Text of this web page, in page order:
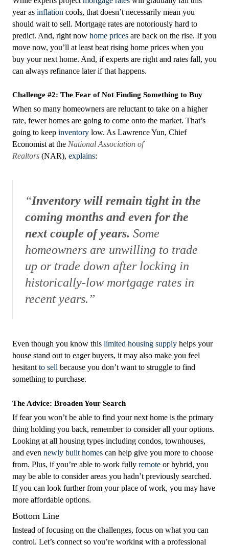
year as inflation cools, that doesn’t necessarily mean you
should wait to sell. Mortgage rates are notoriously hard to
predict. And, right now home prices are back on the rise. If you
move now, you’ll at least beat rising home prices when you
buy your next home. And, if experts are right and rates fall, you
can always refinance later if that happens.
Challenge #2: The Fear of Not Finding Something to Buy
When so many homeowners are reluctant to take on a higher
rate, fewer homes are going to come onto the market. That’s
going to keep inventory low. As Lawrence Yun, Chief
Economist at the National Association of
Realtors (NAR), explains:
“Inventory will remain tight in the
coming months and even for the
next couple of years. Some
homeowners are unwilling to trade
up or trade down after locking in
historically-low mortgage rates in
recent years.”
Even though you know this limited housing supply helps your
house stand out to eager buyers, it may also make you feel
hesitant to sell because you don’t want to struggle to find
something to purchase.
The Advice: Broaden Your Search
If fear you won’t be able to find your next home is the primary
thing holding you back, remember to consider all your options.
Looking at all housing types including condos, townhouses,
and even newly built homes can help give you more to choose
from. Plus, if you’re able to work fully remote or hybrid, you
may be able to consider areas you hadn’t previously searched.
If you can look further from your place of work, you may have
more affordable options.
Bottom Line
Instead of focusing on the challenges, focus on what you can
control. Let’s connect so you’re working with a professional